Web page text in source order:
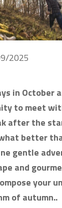
2025
in October
to meet
after the
better
gentle
and
your
of autumn..